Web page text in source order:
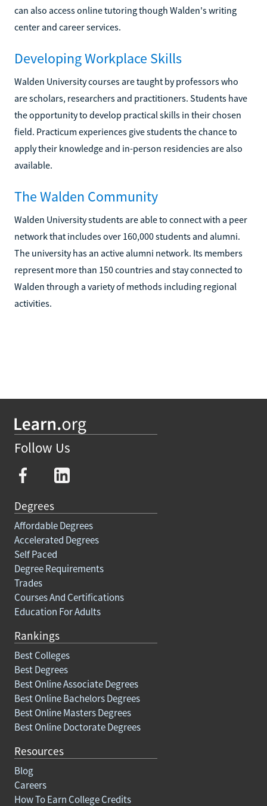
can also access online tutoring though Walden's writing
center and career services.
Developing Workplace Skills
Walden University courses are taught by professors who
are scholars, researchers and practitioners. Students have
the opportunity to develop practical skills in their chosen
field. Practicum experiences give students the chance to
apply their knowledge and in-person residencies are also
available.
The Walden Community
Walden University students are able to connect with a peer
network that includes over 160,000 students and alumni.
The university has an active alumni network. Its members
represent more than 150 countries and stay connected to
Walden through a variety of methods including regional
activities.
Follow Us
Degrees
Affordable Degrees
Accelerated Degrees
Self Paced
Degree Requirements
Trades
Courses And Certifications
Education For Adults
Rankings
Best Colleges
Best Degrees
Best Online Associate Degrees
Best Online Bachelors Degrees
Best Online Masters Degrees
Best Online Doctorate Degrees
Resources
Blog
Careers
How To Earn College Credits